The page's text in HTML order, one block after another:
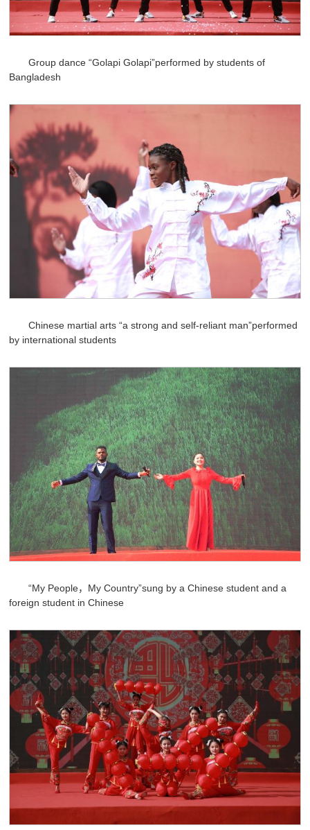
Group dance “Golapi Golapi”performed by students of
Bangladesh
Chinese martial arts “a strong and self-reliant man”performed
by international students
“My People，My Country”sung by a Chinese student and a
foreign student in Chinese